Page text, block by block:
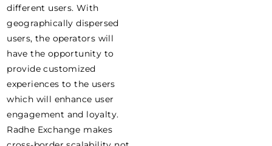
different users. With
geographically dispersed
users, the operators will
have the opportunity to
provide customized
experiences to the users
which will enhance user
engagement and loyalty.
Radhe Exchange makes